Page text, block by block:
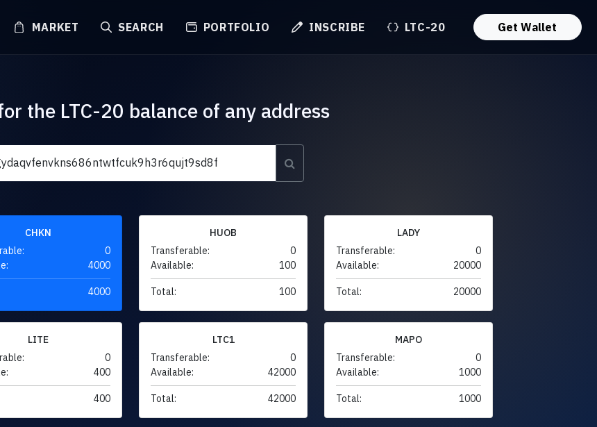
MARKET SEARCH PORTFOLIO INSCRIBE LTC-20 Get Wallet
the LTC-20 balance of any address
CHKN
0
4000
4000
HUOB
Transferable:
0
Available:
100
Total: 100
LADY
Transferable:
0
Available:
20000
Total: 20000
LITE
0
400
400
LTC1
Transferable:
0
Available:
42000
Total: 42000
MAPO
Transferable:
0
Available:
1000
Total: 1000